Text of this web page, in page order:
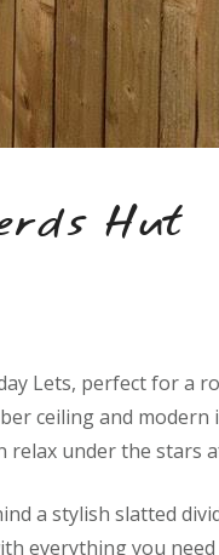
Hut
Lets, perfect for a
ceiling and
relax under the stars
a stylish slatted
everything you